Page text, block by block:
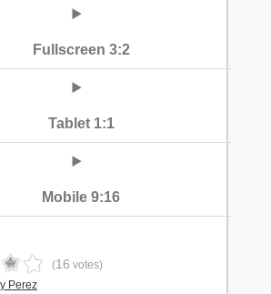
Fullscreen 3:2
Tablet 1:1
Mobile 9:16
(16 votes)
Perez